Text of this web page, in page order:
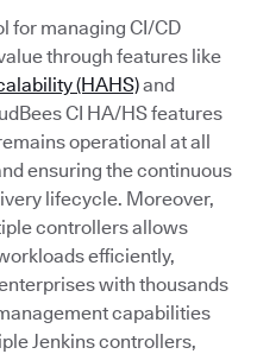
for managing CI/CD
through features like
(HAHS)and
CI HA/HS features
operational at all
ensuring the continuous
lifecycle. Moreover,
controllers allows
efficiently,
with thousands
capabilities
Jenkins controllers,